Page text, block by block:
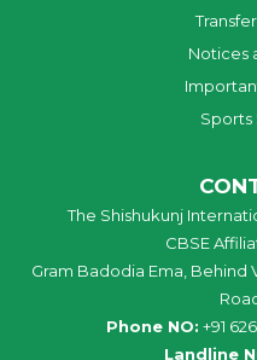
Notices
Sports
The Shishukunj
CBSE
Gram Badodia Ema, Behind
Phone NO: +91
Landline